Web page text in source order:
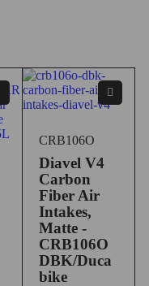
CRB106O
Diavel V4
Carbon
Fiber Air
Intakes,
Matte -
CRB106O
DBK/Duca
bike